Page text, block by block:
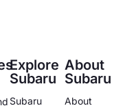
Explore
Subaru
Subaru
About
Subaru
About